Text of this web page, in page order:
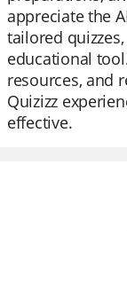
appreciate the
tailored
educational
resources, and
Quizizz
effective.